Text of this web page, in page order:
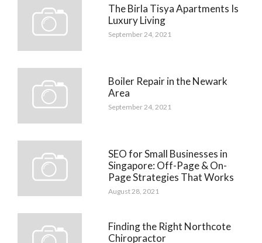
The Birla Tisya Apartments Is
Luxury Living
September 24, 2021
Boiler Repair in the Newark
Area
September 24, 2021
SEO for Small Businesses in
Singapore: Off-Page & On-
Page Strategies That Works
August 28, 2021
Finding the Right Northcote
Chiropractor